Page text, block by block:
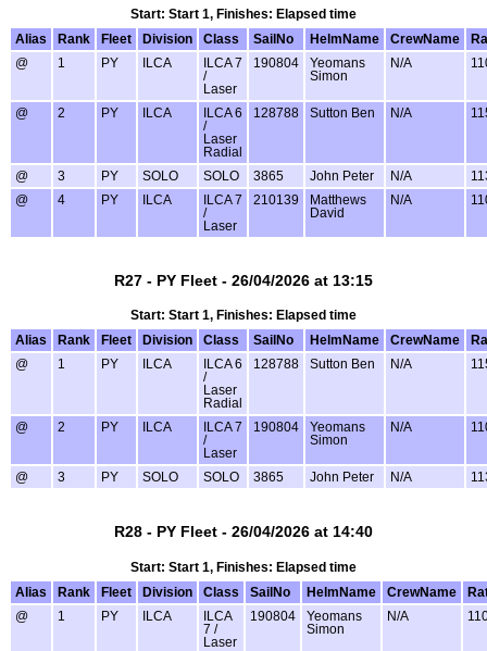
Start: Start 1, Finishes: Elapsed time
Alias
Rank Fleet Division Class SailNo HelmName CrewName
@
1 PY ILCA
ILCA 7
/
Laser
190804
Yeomans
Simon
N/A
@ 2 PY ILCA
ILCA 6
/
Laser
Radial
128788 Sutton Ben N/A
@ 3 PY SOLO SOLO 3865 John Peter N/A
@
4 PY ILCA
ILCA 7
/
Laser
210139
Matthews
David
N/A
R27 - PY Fleet - 26/04/2026 at 13:15
Start: Start 1, Finishes: Elapsed time
Alias
Rank Fleet Division Class SailNo HelmName CrewName
@
1 PY ILCA
ILCA 6
/
Laser
Radial
128788 Sutton Ben N/A
@ 2 PY ILCA
ILCA 7
/
Laser
190804
Yeomans
Simon
N/A
@ 3 PY SOLO SOLO 3865 John Peter N/A
R28 - PY Fleet - 26/04/2026 at 14:40
Start: Start 1, Finishes: Elapsed time
Alias
Rank Fleet Division Class SailNo HelmName CrewName
@
1 PY ILCA
ILCA
7 /
Laser
190804
Yeomans
Simon
N/A